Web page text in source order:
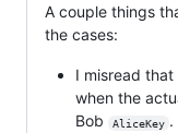
A couple things
the cases:
I misread that
when the
Bob
AliceKey .